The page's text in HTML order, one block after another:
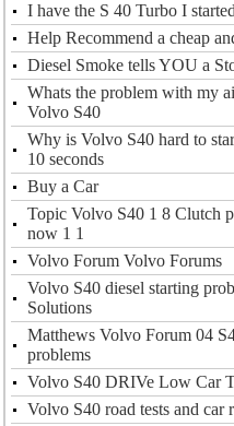
I have the S 40 Turbo I
Help Recommend a cheap
Diesel Smoke tells YOU a
Whats the problem with my
Volvo S40
Why is Volvo S40 hard to
10 seconds
Buy a Car
Topic Volvo S40 1 8 Clutch
now 1 1
Volvo Forum Volvo Forums
Volvo S40 diesel starting
Solutions
Matthews Volvo Forum 04
problems
Volvo S40 DRIVe Low Car
Volvo S40 road tests and car